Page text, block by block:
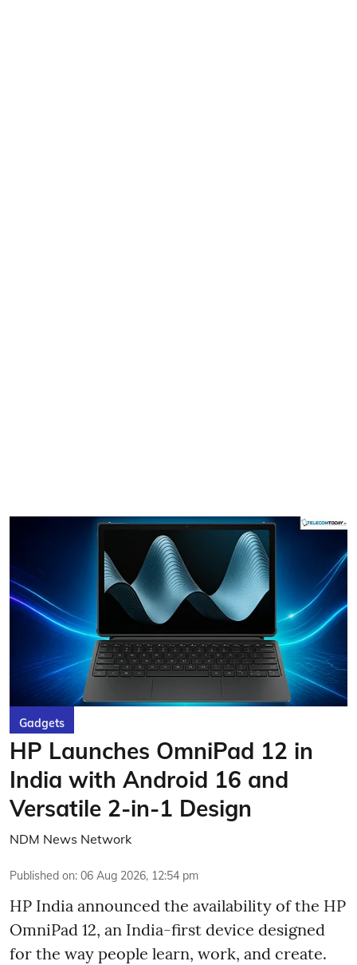
Gadgets
HP Launches OmniPad 12 in
India with Android 16 and
Versatile 2-in-1 Design
NDM News Network
Published on: 06 Aug 2026, 12:54 pm
HP India announced the availability of the HP
OmniPad 12, an India-first device designed
for the way people learn, work, and create.